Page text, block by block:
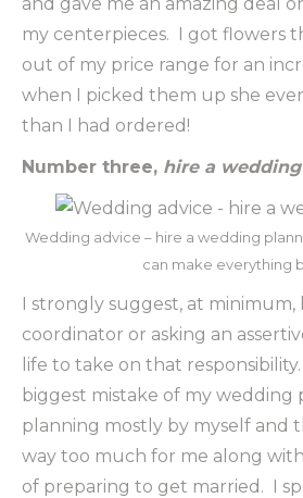
my centerpieces. I got flowers
out of my price range for an
when I picked them up she
than I had ordered!
Number three, hire a
Wedding advice – hire a wedding
can make everything
I strongly suggest, at minimum,
coordinator or asking an
life to take on that
biggest mistake of my
planning mostly by myself and
way too much for me along
of preparing to get married. I